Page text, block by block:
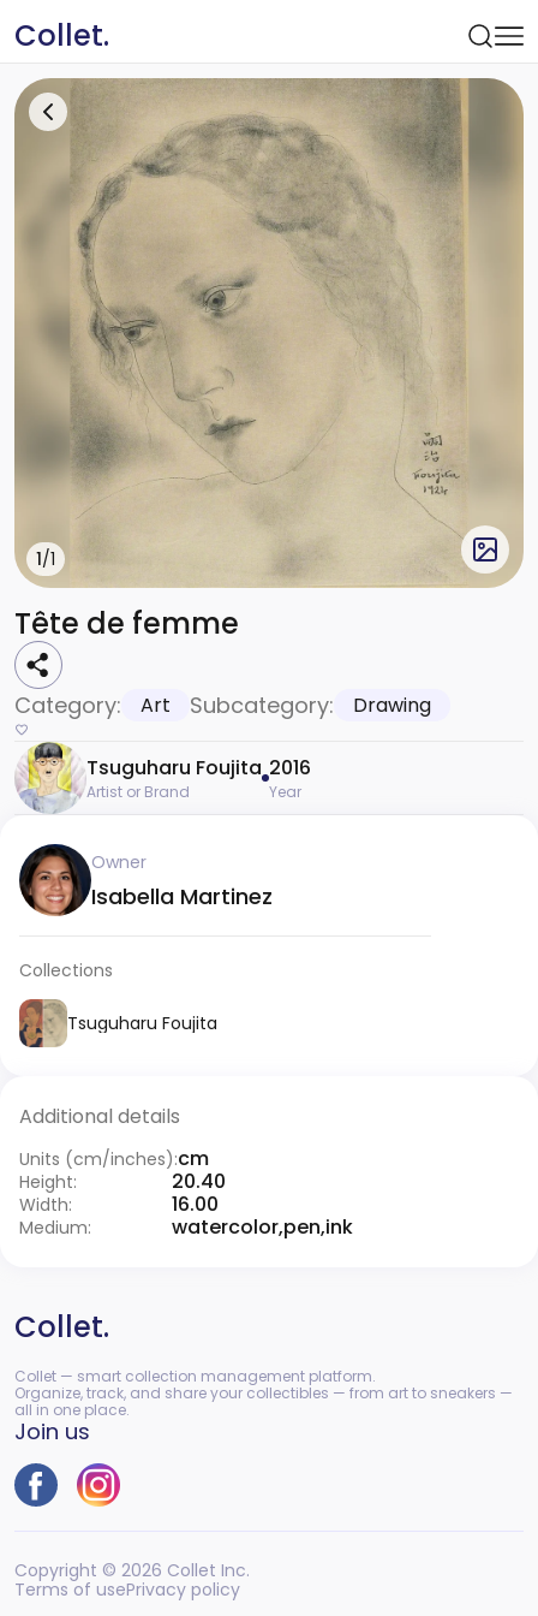
Collet.
1/1
Tête de femme
Category: Art Subcategory: Drawing
Tsuguharu Foujita
Artist or Brand
2016
Year
Owner
Isabella Martinez
Collections
Tsuguharu Foujita
Additional details
Units (cm/inches):cm
Height: 20.40
Width: 16.00
Medium: watercolor,pen,ink
Collet.
Collet — smart collection management platform.
Organize, track, and share your collectibles — from art to sneakers —
all in one place.
Join us
Copyright © 2026 Collet Inc.
Terms of usePrivacy policy